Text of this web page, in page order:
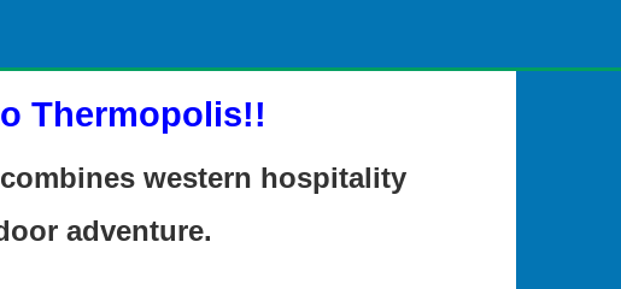
Thermopolis!!
western hospitality
adventure.